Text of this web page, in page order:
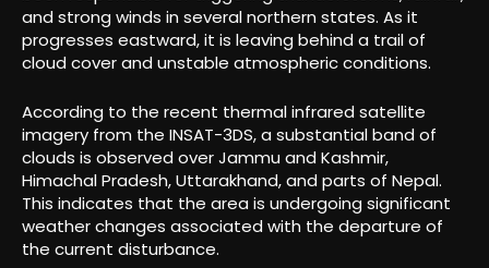
and strong winds in several northern states. As it
progresses eastward, it is leaving behind a trail of
cloud cover and unstable atmospheric conditions.
According to the recent thermal infrared satellite
imagery from the INSAT-3DS, a substantial band of
clouds is observed over Jammu and Kashmir,
Himachal Pradesh, Uttarakhand, and parts of Nepal.
This indicates that the area is undergoing significant
weather changes associated with the departure of
the current disturbance.